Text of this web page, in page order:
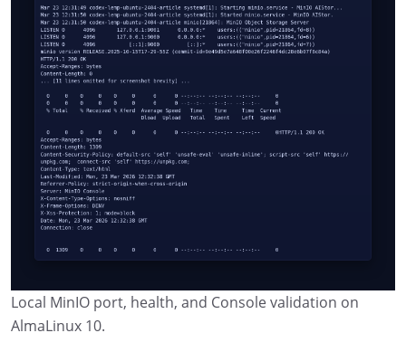
Local MinIO port, health, and Console validation on
AlmaLinux 10.